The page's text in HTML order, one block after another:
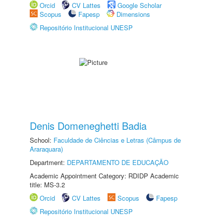
Orcid
CV Lattes
Google Scholar
Scopus
Fapesp
Dimensions
Repositório Institucional UNESP
Denis Domeneghetti Badia
School: Faculdade de Ciências e Letras (Câmpus de
Araraquara)
Department: DEPARTAMENTO DE EDUCAÇÃO
Academic Appointment Category: RDIDP Academic
title: MS-3.2
Orcid
CV Lattes Scopus
Fapesp
Repositório Institucional UNESP